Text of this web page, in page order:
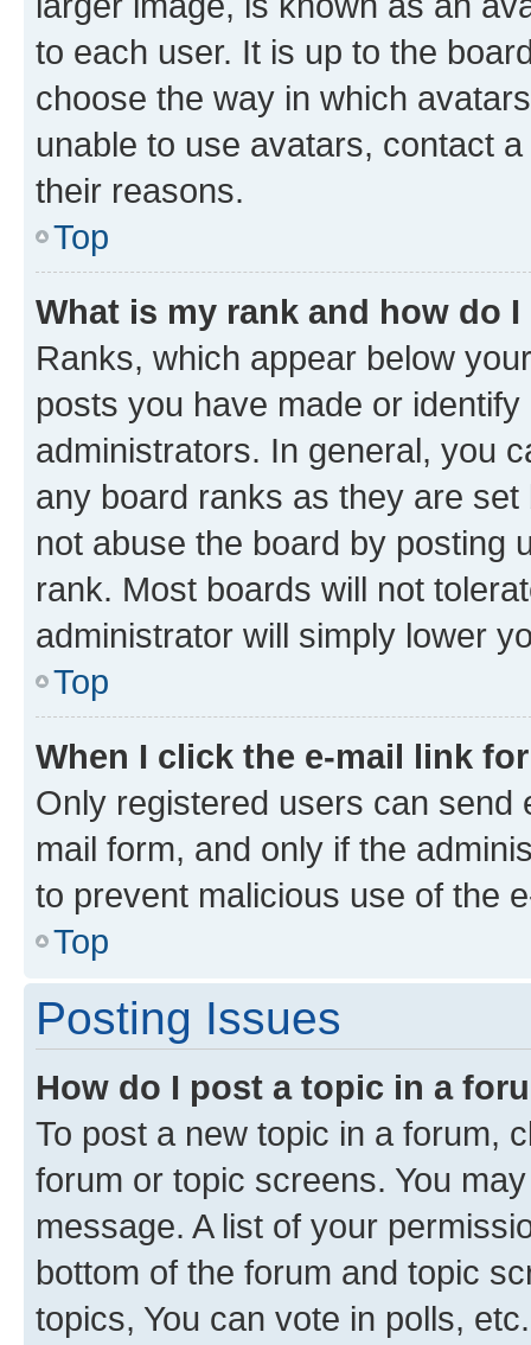
to each user. It is up to the
choose the way in which
unable to use avatars, contact
their reasons.
Top
What is my rank and how do
Ranks, which appear below
posts you have made or
administrators. In general, you
any board ranks as they are
not abuse the board by posting
rank. Most boards will not
administrator will simply lower
Top
When I click the e-mail link
Only registered users can send
mail form, and only if the
to prevent malicious use of the
Top
Posting Issues
How do I post a topic in a
To post a new topic in a forum,
forum or topic screens. You
message. A list of your
bottom of the forum and topic
topics, You can vote in polls, etc.